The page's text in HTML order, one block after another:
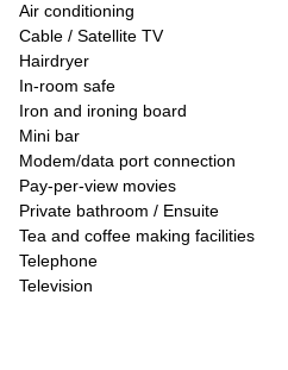
Air conditioning
Cable / Satellite TV
Hairdryer
In-room safe
Iron and ironing board
Mini bar
Modem/data port connection
Pay-per-view movies
Private bathroom / Ensuite
Tea and coffee making facilities
Telephone
Television